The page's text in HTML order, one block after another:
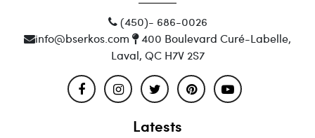
(450)- 686-0026
info@bserkos.com
400 Boulevard Curé-Labelle,
Laval, QC H7V 2S7
Latests